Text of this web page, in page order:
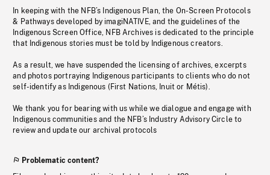
In keeping with the NFB’s Indigenous Plan, the On-Screen Protocols
& Pathways developed by imagiNATIVE, and the guidelines of the
Indigenous Screen Office, NFB Archives is dedicated to the principle
that Indigenous stories must be told by Indigenous creators.
As a result, we have suspended the licensing of archives, excerpts
and photos portraying Indigenous participants to clients who do not
self-identify as Indigenous (First Nations, Inuit or Métis).
We thank you for bearing with us while we dialogue and engage with
Indigenous communities and the NFB’s Industry Advisory Circle to
review and update our archival protocols
Problematic content?